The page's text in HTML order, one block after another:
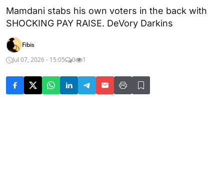
Mamdani stabs his own voters in the back with
SHOCKING PAY RAISE. DeVory Darkins
Fibis
Jul 07, 2026 - 15:05
0 1